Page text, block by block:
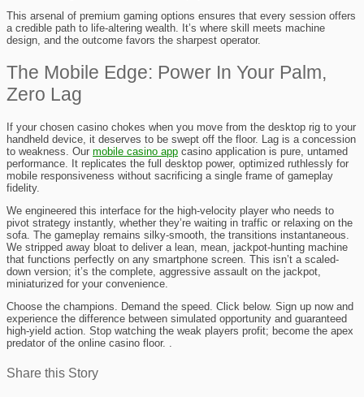
This arsenal of premium gaming options ensures that every session offers
a credible path to life-altering wealth. It’s where skill meets machine
design, and the outcome favors the sharpest operator.
The Mobile Edge: Power In Your Palm,
Zero Lag
If your chosen casino chokes when you move from the desktop rig to your
handheld device, it deserves to be swept off the floor. Lag is a concession
to weakness. Our mobile casino app casino application is pure, untamed
performance. It replicates the full desktop power, optimized ruthlessly for
mobile responsiveness without sacrificing a single frame of gameplay
fidelity.
We engineered this interface for the high-velocity player who needs to
pivot strategy instantly, whether they’re waiting in traffic or relaxing on the
sofa. The gameplay remains silky-smooth, the transitions instantaneous.
We stripped away bloat to deliver a lean, mean, jackpot-hunting machine
that functions perfectly on any smartphone screen. This isn’t a scaled-
down version; it’s the complete, aggressive assault on the jackpot,
miniaturized for your convenience.
Choose the champions. Demand the speed. Click below. Sign up now and
experience the difference between simulated opportunity and guaranteed
high-yield action. Stop watching the weak players profit; become the apex
predator of the online casino floor. .
Share this Story